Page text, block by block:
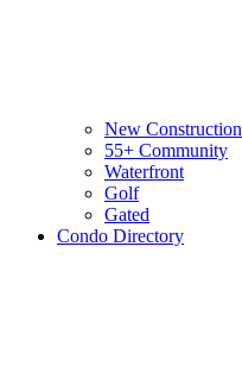
New Construction
55+ Community
Waterfront
Golf
Gated
Condo Directory